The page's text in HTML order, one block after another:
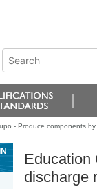
- Produce components
Education
discharge